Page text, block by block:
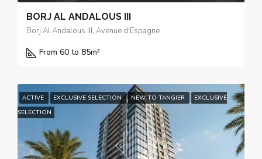
BORJ AL ANDALOUS III
Borj Al Andalous III, Avenue d'Espagne
From 60 to 85m²
ACTIVE EXCLUSIVE SELECTION NEW TO TANGIER
EXCLUSIVE
SELECTION